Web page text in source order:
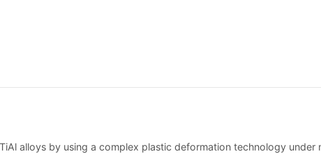
alloys by using a complex plastic deformation technology under